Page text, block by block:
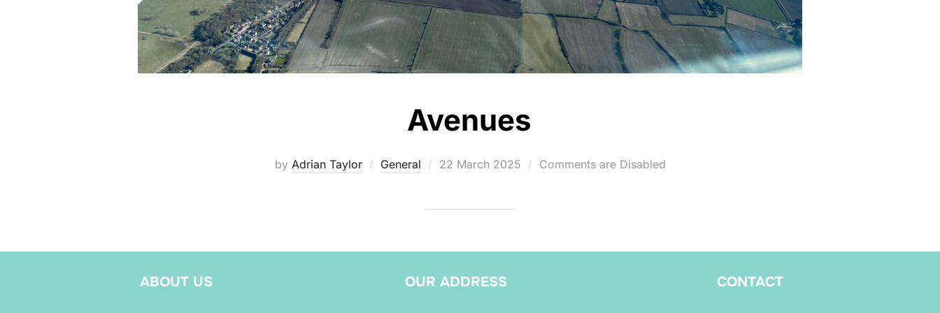
Avenues
by Adrian Taylor General
Posted
22 March 2025 Comments are Disabled
ABOUT US OUR ADDRESS CONTACT